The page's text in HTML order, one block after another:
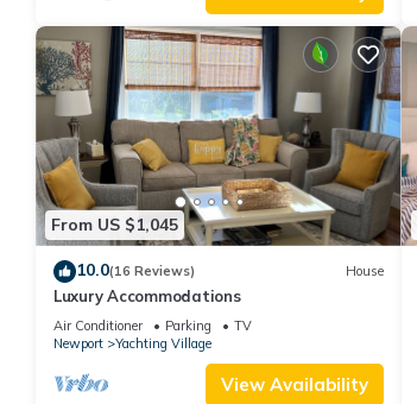
From US $1,045
10.0(16 Reviews) House
Luxury Accommodations
Air Conditioner Parking
TV
Newport
Yachting Village
View Availability